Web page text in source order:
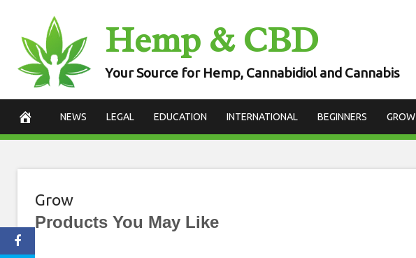
content
Hemp & CBD
Your Source for Hemp, Cannabidiol and Cannabis
NEWS LEGAL EDUCATION INTERNATIONAL BEGINNERS GROW
Grow
Products You May Like